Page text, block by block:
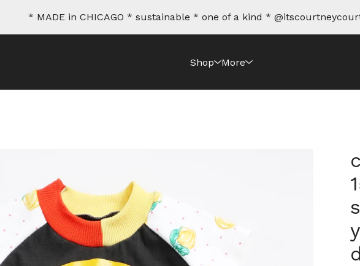
* MADE in CHICAGO * sustainable * one of a kind *
Shop More